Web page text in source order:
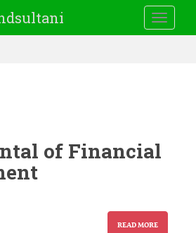
of Financial
READ MORE